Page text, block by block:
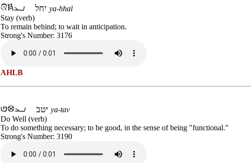
ya-hhal
Stay (verb)
To remain behind; to wait in anticipation.
Strong's Number: 3176
AHLB
ya-tav
Do Well (verb)
To do something necessary; to be good, in the sense of being "functional."
Strong's Number: 3190